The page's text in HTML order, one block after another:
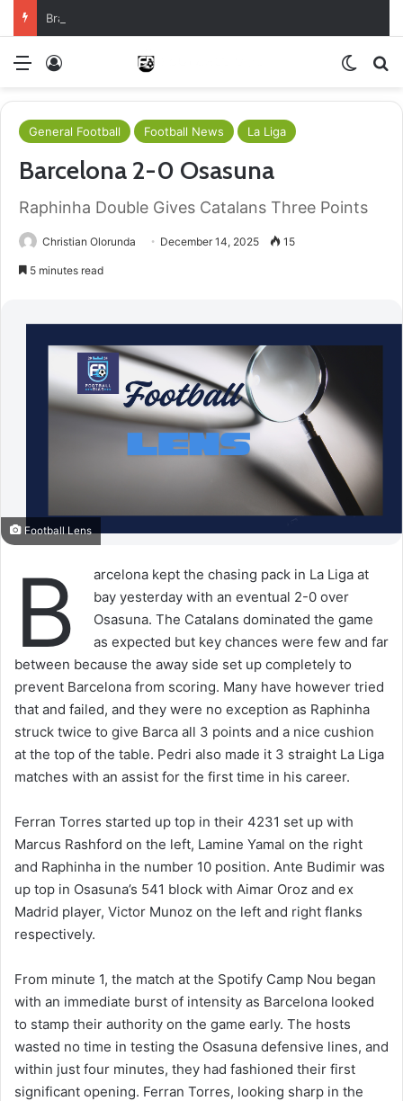
Brazil Reach Round Of 16 With Comeback Win
Menu
General Football Football News La Liga
Barcelona 2-0 Osasuna
Raphinha Double Gives Catalans Three Points
Christian Olorunda December 14, 2025 15
5 minutes read
Football Lens
B
arcelona kept the chasing pack in La Liga at
bay yesterday with an eventual 2-0 over
Osasuna. The Catalans dominated the game
as expected but key chances were few and far
between because the away side set up completely to
prevent Barcelona from scoring. Many have however tried
that and failed, and they were no exception as Raphinha
struck twice to give Barca all 3 points and a nice cushion
at the top of the table. Pedri also made it 3 straight La Liga
matches with an assist for the first time in his career.
Ferran Torres started up top in their 4231 set up with
Marcus Rashford on the left, Lamine Yamal on the right
and Raphinha in the number 10 position. Ante Budimir was
up top in Osasuna’s 541 block with Aimar Oroz and ex
Madrid player, Victor Munoz on the left and right flanks
respectively.
From minute 1, the match at the Spotify Camp Nou began
with an immediate burst of intensity as Barcelona looked
to stamp their authority on the game early. The hosts
wasted no time in testing the Osasuna defensive lines, and
within just four minutes, they had fashioned their first
significant opening. Ferran Torres, looking sharp in the